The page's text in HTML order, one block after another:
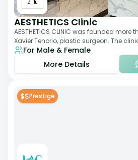
AESTHETICS Clinic
AESTHETICS CLINIC was founded more
Xavier Tenorio, plastic surgeon. The
breast surgery, liposuction,
For Male & Female
More Details
$$Prestige